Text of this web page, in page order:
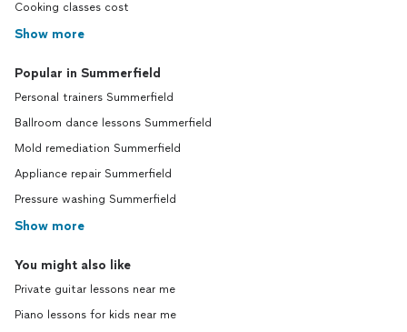
Cooking classes cost
Show more
Popular in Summerfield
Personal trainers Summerfield
Ballroom dance lessons Summerfield
Mold remediation Summerfield
Appliance repair Summerfield
Pressure washing Summerfield
Show more
You might also like
Private guitar lessons near me
Piano lessons for kids near me